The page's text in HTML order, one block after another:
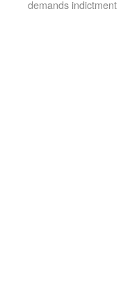
demands indictment